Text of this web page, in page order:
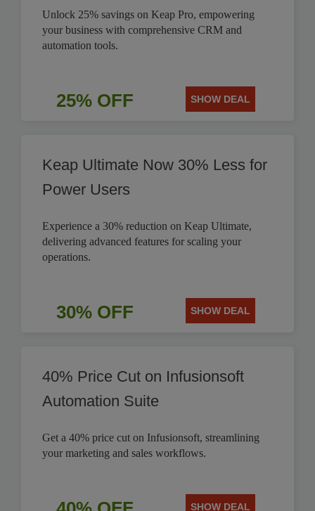
Unlock 25% savings on Keap Pro, empowering
your business with comprehensive CRM and
automation tools.
25% OFF SHOW DEAL
Keap Ultimate Now 30% Less for
Power Users
Experience a 30% reduction on Keap Ultimate,
delivering advanced features for scaling your
operations.
30% OFF SHOW DEAL
40% Price Cut on Infusionsoft
Automation Suite
Get a 40% price cut on Infusionsoft, streamlining
your marketing and sales workflows.
SHOW DEAL